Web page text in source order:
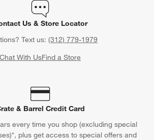
Us & Store Locator
Text us: (312) 779-1979
Chat With UsFind a Store
& Barrel Credit Card
every time you shop (excluding special
plus get access to special offers and